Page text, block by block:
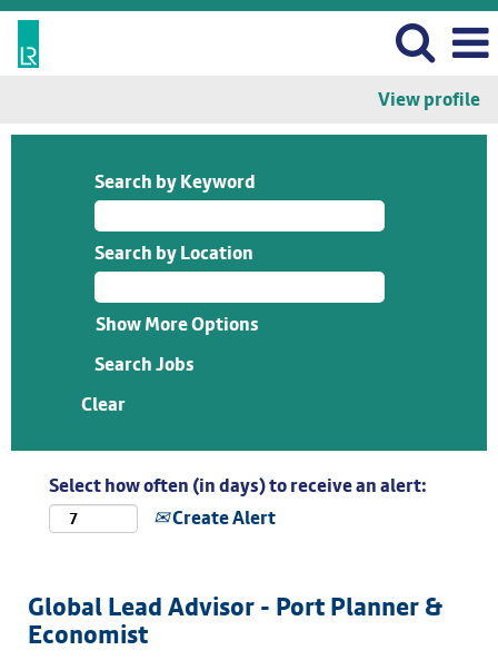
View profile
Search by Keyword
Search by Location
Show More Options
Clear
Select how often (in days) to receive an alert:
Create Alert
Global Lead Advisor - Port Planner &
Economist